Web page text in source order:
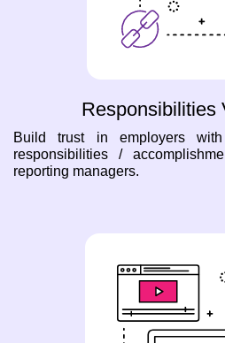
Responsibilities
Build trust in employers
responsibilities /
reporting managers.